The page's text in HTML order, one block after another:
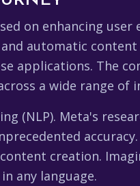
on enhancing
automatic
applications. The
a wide range of
(NLP). Meta's
creation.
any language.